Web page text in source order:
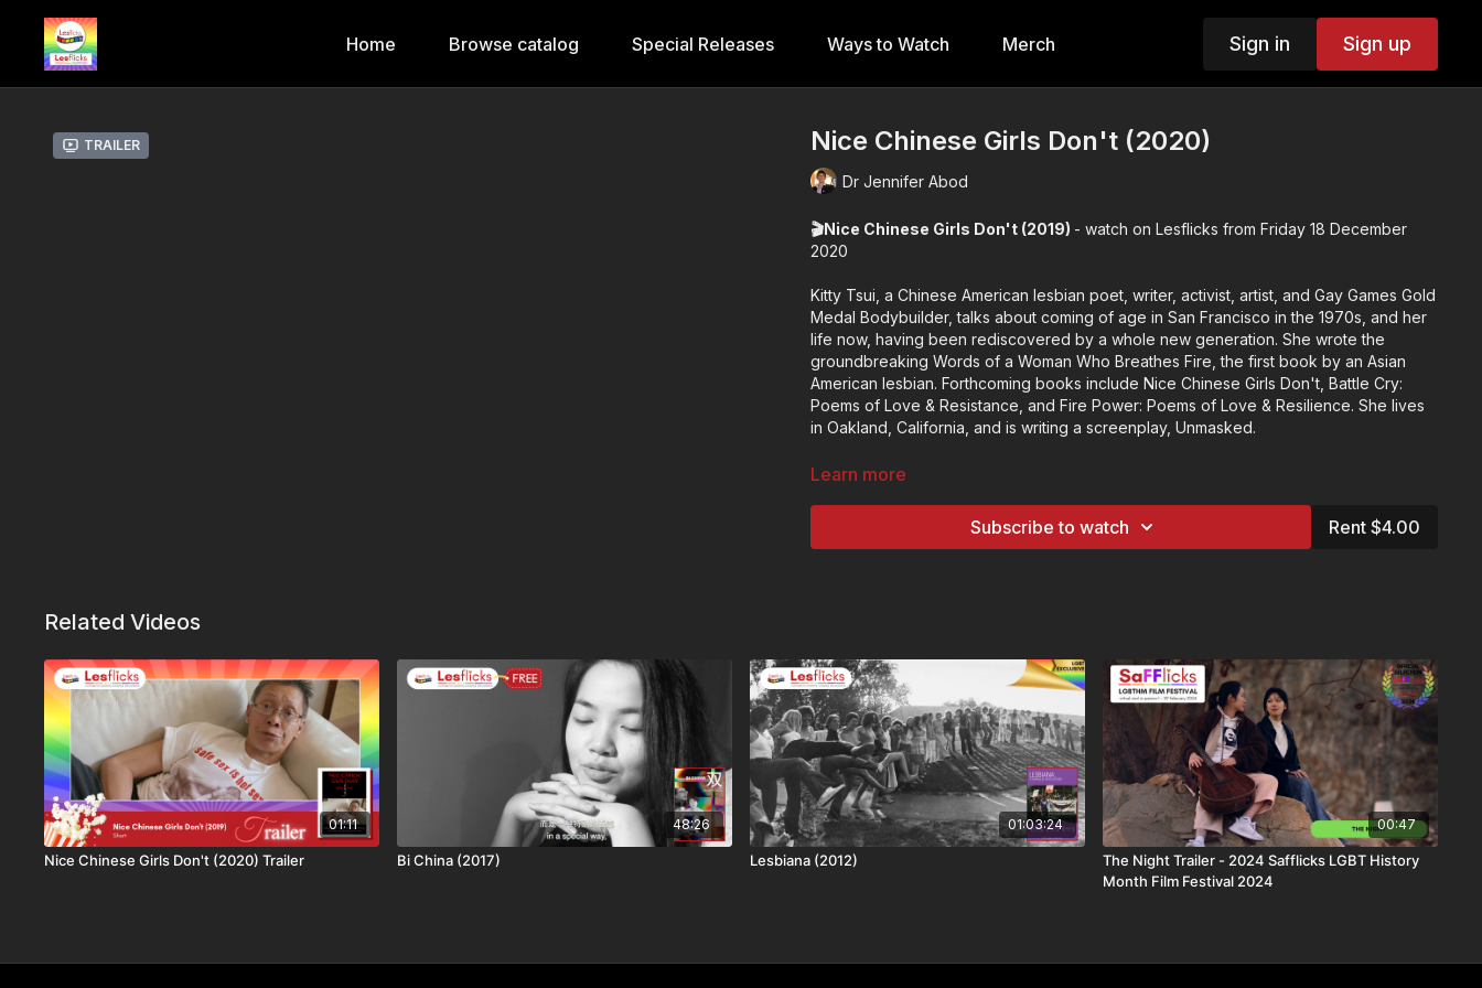
Home Browse catalog Special Releases Ways to Watch Merch Sign in Sign up
Trailer Nice Chinese Girls Don't (2020)
Dr Jennifer Abod
🎬Nice Chinese Girls Don't (2019) - watch on Lesflicks from Friday 18 December
2020
Kitty Tsui, a Chinese American lesbian poet, writer, activist, artist, and Gay Games Gold
Medal Bodybuilder, talks about coming of age in San Francisco in the 1970s, and her
life now, having been rediscovered by a whole new generation. She wrote the
groundbreaking Words of a Woman Who Breathes Fire, the first book by an Asian
American lesbian. Forthcoming books include Nice Chinese Girls Don't, Battle Cry:
Poems of Love & Resistance, and Fire Power: Poems of Love & Resilience. She lives
in Oakland, California, and is writing a screenplay, Unmasked.
Format: short
🎬Director: Jennifer Abod
Some films may not be available in every country due to licensing restrictions. This
title is: available worldwide
⚠️Content Notes / Trigger Warnings
We aim to help viewers make informed choices. This film contains themes related to: ​
🆗​ No Trigger Warnings
💷How you can watch this title
This title is available through:
• Lesflicks WATCH, WATCH+, and VIP subscribers
Learn more
Subscribe to watch Rent $4.00
Related Videos
01:11
Nice Chinese Girls Don't (2020) Trailer
48:26
Bi China (2017)
01:03:24
Lesbiana (2012)
00:47
The Night Trailer - 2024 Safflicks LGBT History
Month Film Festival 2024